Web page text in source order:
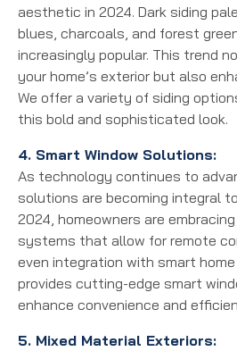
aesthetic in 2024. Dark siding
blues, charcoals, and forest
increasingly popular. This trend
your home’s exterior but also
We offer a variety of siding
this bold and sophisticated look.
4. Smart Window Solutions:
As technology continues to
solutions are becoming integral
2024, homeowners are
systems that allow for remote
even integration with smart
provides cutting-edge smart
enhance convenience and
5. Mixed Material Exteriors: